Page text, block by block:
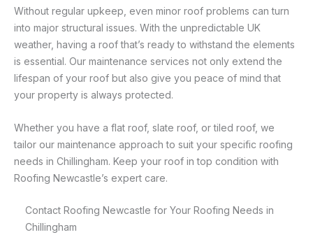
Without regular upkeep, even minor roof problems can turn
into major structural issues. With the unpredictable UK
weather, having a roof that’s ready to withstand the elements
is essential. Our maintenance services not only extend the
lifespan of your roof but also give you peace of mind that
your property is always protected.
Whether you have a flat roof, slate roof, or tiled roof, we
tailor our maintenance approach to suit your specific roofing
needs in Chillingham. Keep your roof in top condition with
Roofing Newcastle’s expert care.
Contact Roofing Newcastle for Your Roofing Needs in
Chillingham